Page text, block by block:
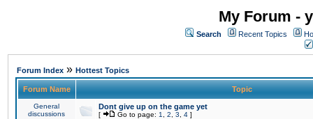
My Forum -
Search Recent Topics
Forum Index » Hottest Topics
Forum Name Topic
General
discussions
Dont give up on the game yet
[ Go to page: 1 2 3 4 ]